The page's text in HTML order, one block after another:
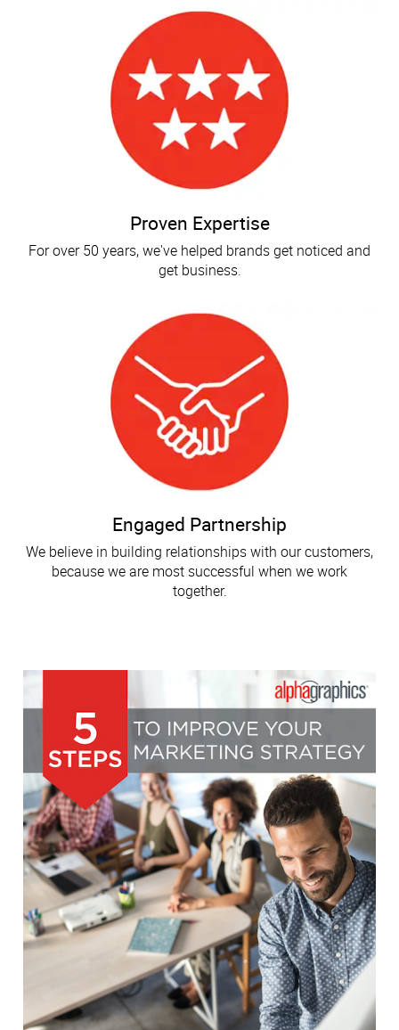
Proven Expertise
For over 50 years, we've helped brands get noticed and
get business.
Engaged Partnership
We believe in building relationships with our customers,
because we are most successful when we work
together.